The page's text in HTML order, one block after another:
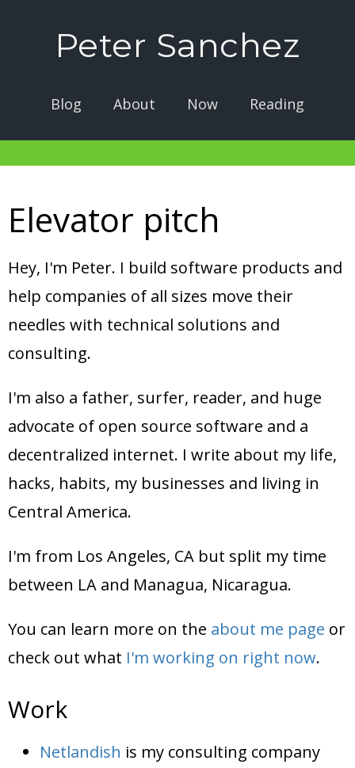
Peter Sanchez
Blog About Now Reading
Elevator pitch
Hey, I'm Peter. I build software products and
help companies of all sizes move their
needles with technical solutions and
consulting.
I'm also a father, surfer, reader, and huge
advocate of open source software and a
decentralized internet. I write about my life,
hacks, habits, my businesses and living in
Central America.
I'm from Los Angeles, CA but split my time
between LA and Managua, Nicaragua.
You can learn more on the about me page or
check out what I'm working on right now.
Work
Netlandish is my consulting company